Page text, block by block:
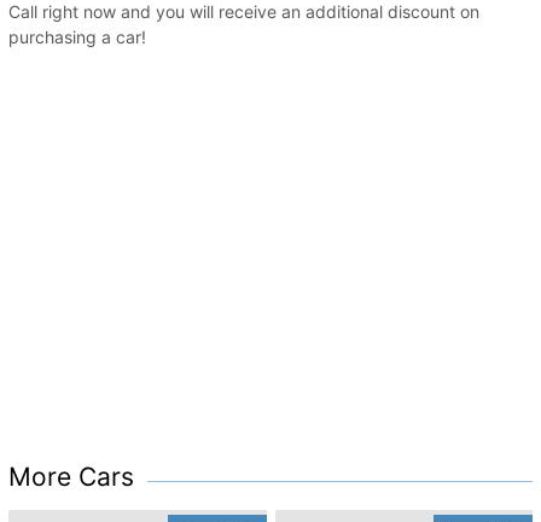
Call right now and you will receive an additional discount on
purchasing a car!
More Cars